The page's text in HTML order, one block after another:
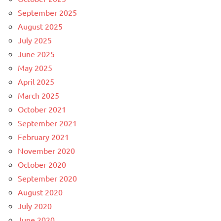
September 2025
August 2025
July 2025
June 2025
May 2025
April 2025
March 2025
October 2021
September 2021
February 2021
November 2020
October 2020
September 2020
August 2020
July 2020